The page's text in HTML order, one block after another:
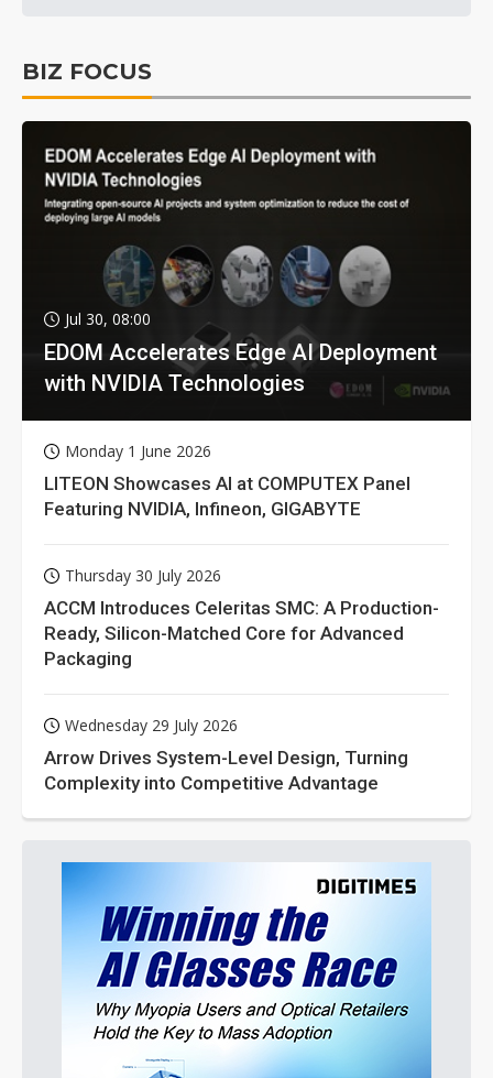
BIZ FOCUS
Jul 30, 08:00
EDOM Accelerates Edge AI Deployment
with NVIDIA Technologies
Monday 1 June 2026
LITEON Showcases AI at COMPUTEX Panel
Featuring NVIDIA, Infineon, GIGABYTE
Thursday 30 July 2026
ACCM Introduces Celeritas SMC: A Production-
Ready, Silicon-Matched Core for Advanced
Packaging
Wednesday 29 July 2026
Arrow Drives System-Level Design, Turning
Complexity into Competitive Advantage